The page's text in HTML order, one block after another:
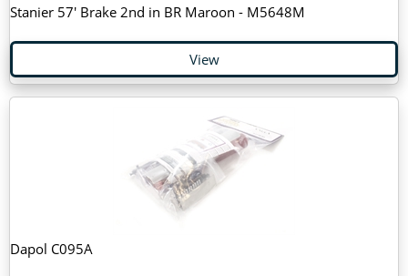
Stanier 57' Brake 2nd in BR Maroon - M5648M
View
Dapol C095A